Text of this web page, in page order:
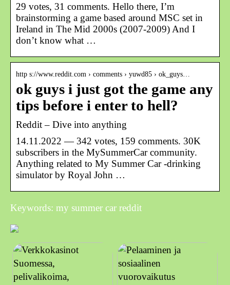
29 votes, 31 comments. Hello there, I’m
brainstorming a game based around MSC set in
Ireland in The Mid 2000s (2007-2009) And I
don’t know what …
http s://www.reddit.com › comments › yuwd85 › ok_guys…
ok guys i just got the game any
tips before i enter to hell?
Reddit – Dive into anything
14.11.2022 — 342 votes, 159 comments. 30K
subscribers in the MySummerCar community.
Anything related to My Summer Car -drinking
simulator by Royal John …
Keywords: my summer car reddit